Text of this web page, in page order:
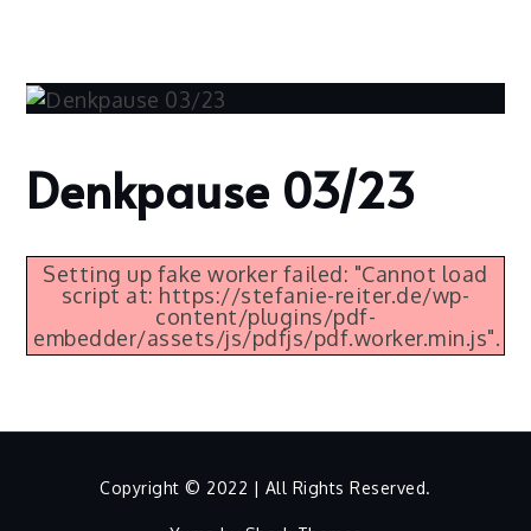
Home
2023
Denkpause
03/23
Denkpause 03/23
Setting up fake worker failed: "Cannot load
script at: https://stefanie-reiter.de/wp-
content/plugins/pdf-
embedder/assets/js/pdfjs/pdf.worker.min.js".
Copyright © 2022 | All Rights Reserved.